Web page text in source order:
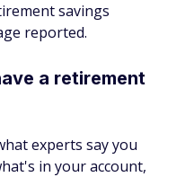
savings
reported.
a retirement
experts say you
in your account,